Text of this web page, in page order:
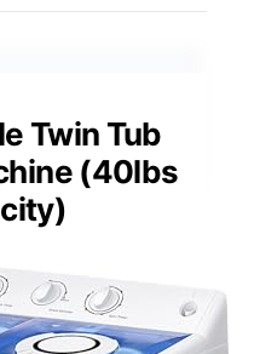
Twin Tub
(40lbs